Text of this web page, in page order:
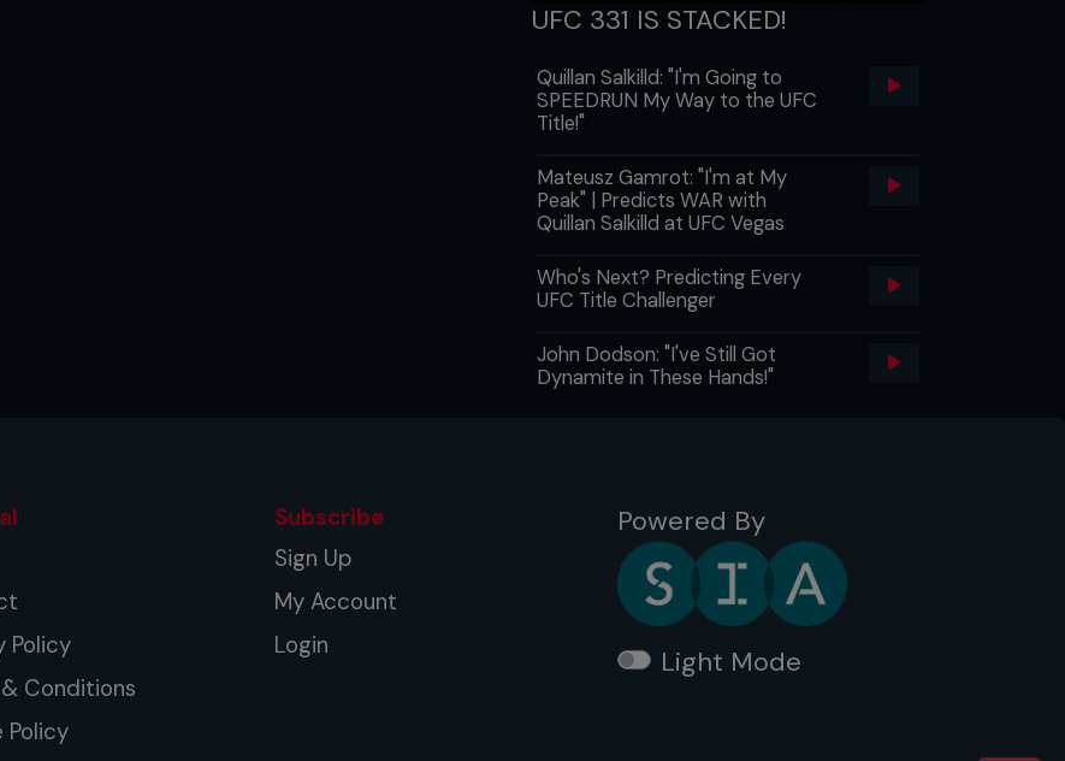
UFC 331 IS STACKED!
Quillan Salkilld: "I'm Going to
SPEEDRUN My Way to the UFC
Title!"
Mateusz Gamrot: "I'm at My
Peak" | Predicts WAR with
Quillan Salkilld at UFC Vegas
Who's Next? Predicting Every
UFC Title Challenger
John Dodson: "I've Still Got
Dynamite in These Hands!"
Policy
Conditions
Policy
Subscribe
Sign Up
My Account
Login
Powered By
Light Mode